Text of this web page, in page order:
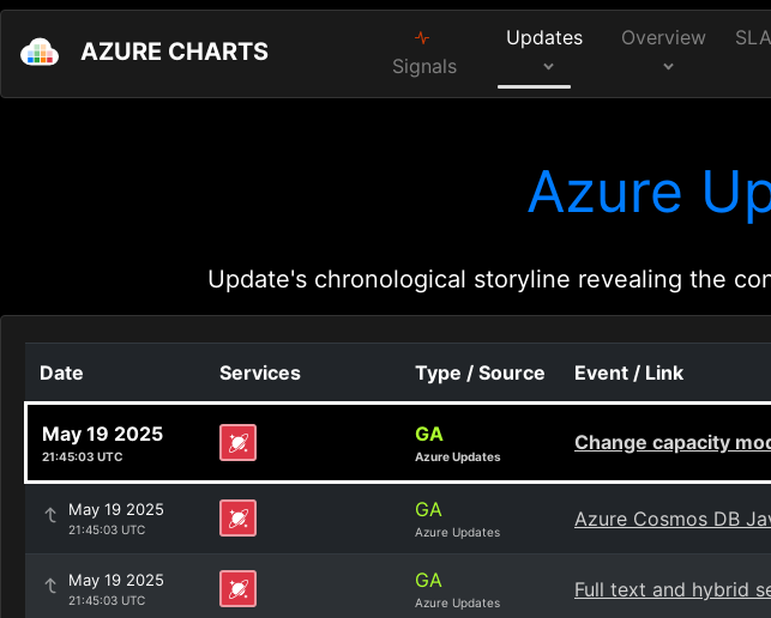
AZURE CHARTS Signals
Updates Overview SLA
Azure
Update's chronological storyline revealing the
Date Services Type / Source Event / Link
May 19 2025
21:45:03 UTC
GA
Azure Updates
Change capacity
May 19 2025
21:45:03 UTC
GA
Azure Updates
Azure Cosmos DB
May 19 2025
21:45:03 UTC
GA
Azure Updates
Full text and hybrid